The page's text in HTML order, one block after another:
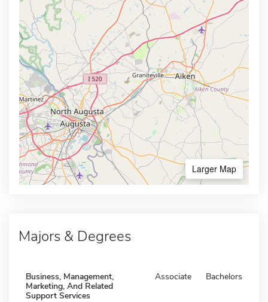
Larger Map
Majors & Degrees
Business, Management,
Marketing, And Related
Support Services
Associate Bachelors